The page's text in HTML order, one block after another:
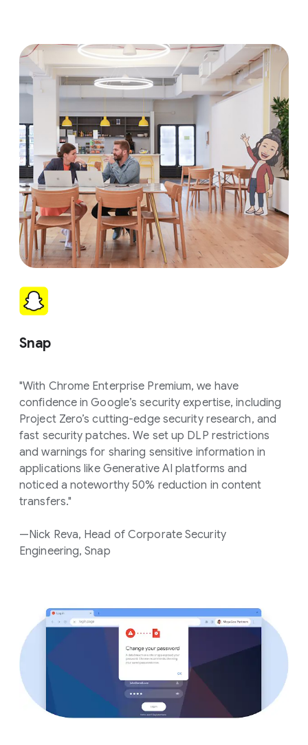
Snap
"With Chrome Enterprise Premium, we have
confidence in Google’s security expertise, including
Project Zero’s cutting-edge security research, and
fast security patches. We set up DLP restrictions
and warnings for sharing sensitive information in
applications like Generative AI platforms and
noticed a noteworthy 50% reduction in content
transfers."
—Nick Reva, Head of Corporate Security
Engineering, Snap